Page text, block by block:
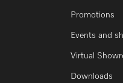
Promotions
Events and
Virtual
Downloads